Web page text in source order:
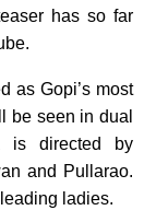
has so far
as Gopi’s most
be seen in dual
is directed by
and Pullarao.
ladies.